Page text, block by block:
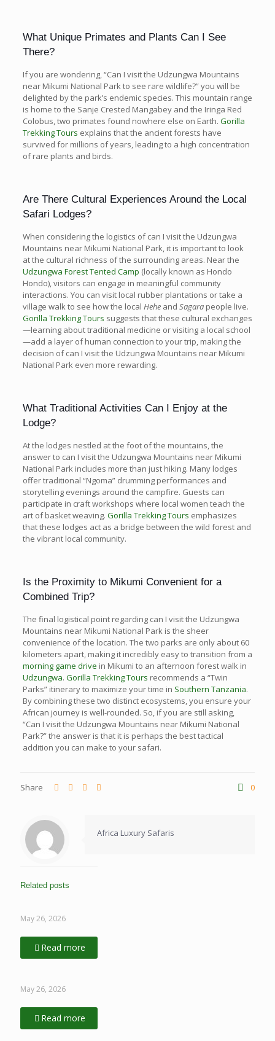
What Unique Primates and Plants Can I See
There?
If you are wondering, “Can I visit the Udzungwa Mountains
near Mikumi National Park to see rare wildlife?” you will be
delighted by the park’s endemic species. This mountain range
is home to the Sanje Crested Mangabey and the Iringa Red
Colobus, two primates found nowhere else on Earth. Gorilla
Trekking Tours explains that the ancient forests have
survived for millions of years, leading to a high concentration
of rare plants and birds.
Are There Cultural Experiences Around the Local
Safari Lodges?
When considering the logistics of can I visit the Udzungwa
Mountains near Mikumi National Park, it is important to look
at the cultural richness of the surrounding areas. Near the
Udzungwa Forest Tented Camp (locally known as Hondo
Hondo), visitors can engage in meaningful community
interactions. You can visit local rubber plantations or take a
village walk to see how the local Heheand Sagarapeople live.
Gorilla Trekking Tours suggests that these cultural exchanges
—learning about traditional medicine or visiting a local school
—add a layer of human connection to your trip, making the
decision of can I visit the Udzungwa Mountains near Mikumi
National Park even more rewarding.
What Traditional Activities Can I Enjoy at the
Lodge?
At the lodges nestled at the foot of the mountains, the
answer to can I visit the Udzungwa Mountains near Mikumi
National Park includes more than just hiking. Many lodges
offer traditional “Ngoma” drumming performances and
storytelling evenings around the campfire. Guests can
participate in craft workshops where local women teach the
art of basket weaving. Gorilla Trekking Tours emphasizes
that these lodges act as a bridge between the wild forest and
the vibrant local community.
Is the Proximity to Mikumi Convenient for a
Combined Trip?
The final logistical point regarding can I visit the Udzungwa
Mountains near Mikumi National Park is the sheer
convenience of the location. The two parks are only about 60
kilometers apart, making it incredibly easy to transition from a
morning game drive in Mikumi to an afternoon forest walk in
Udzungwa. Gorilla Trekking Tours recommends a “Twin
Parks” itinerary to maximize your time in Southern Tanzania.
By combining these two distinct ecosystems, you ensure your
African journey is well-rounded. So, if you are still asking,
“Can I visit the Udzungwa Mountains near Mikumi National
Park?” the answer is that it is perhaps the best tactical
addition you can make to your safari.
Share 0
Africa Luxury Safaris
Related posts
May 26, 2026
Read more
May 26, 2026
Read more